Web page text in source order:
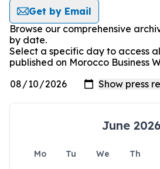
Get by Email
Browse our comprehensive
by date.
Select a specific day to access
published on Morocco Business
June 2026
Mo Tu We Th